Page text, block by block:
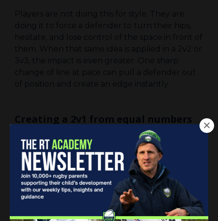
Players are not doing this for style. They are
doing it to force a defender to turn their hips,
hesitate, and lose control of the space in front of
them. When that same idea is applied in a 2v2 or
3v3, the impact is even greater. One sharp
change of line at pace can pull a defender out
of position and create an edge instantly.
Creating a 2v1 from equal numbers
When it is 3v3, there is rarely obvious space. That
does not mean the attack is stuck. It simply
means the space needs to be created.
A helpful way to think about it is that a 3v3
often becomes a 2v2 plus a 1v1. The aim is to
turn one of those moments into a 2v1. That
might come from fixing a defender on their